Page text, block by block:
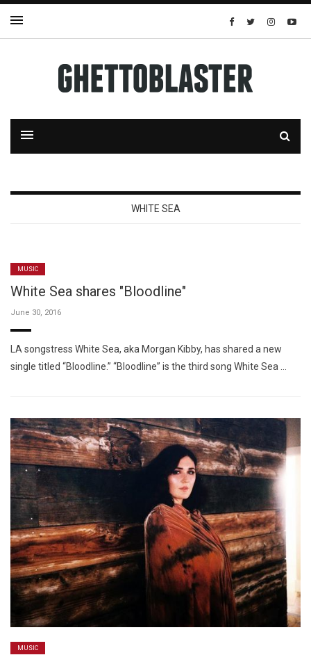
WHITE SEA
MUSIC
White Sea shares "Bloodline"
June 30, 2016
LA songstress White Sea, aka Morgan Kibby, has shared a new
single titled “Bloodline.” “Bloodline” is the third song White Sea …
MUSIC